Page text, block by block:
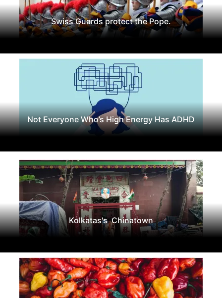
Swiss Guards protect the Pope.
Not Everyone Who’s High Energy Has ADHD
Kolkatas's Chinatown